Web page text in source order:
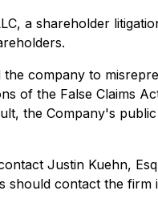
a shareholder
company to
of the False Claims
the Company's
Justin Kuehn,
should contact the firm